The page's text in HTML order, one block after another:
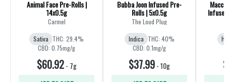
Animal Face Pre-Rolls |
14x0.5g
Carmel
Sativa THC: 29.4%
CBD: 0.75mg/g
$60.92- 7g
Bubba Joon Infused Pre-
Rolls | 5x0.5g
The Loud Plug
Indica THC: 40%
CBD: 0.1mg/g
$37.99-10g